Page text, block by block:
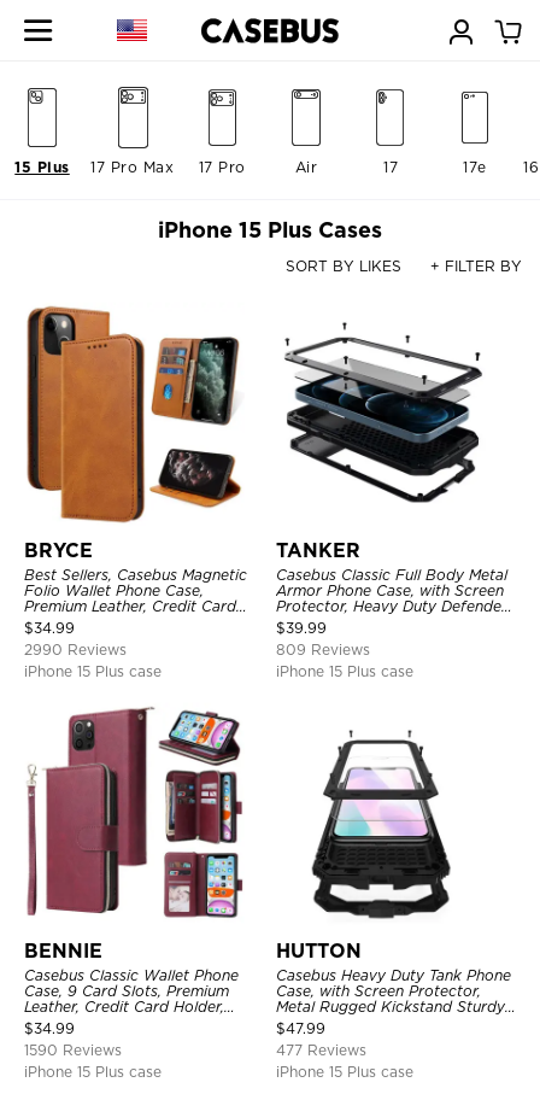
17 Pro Max 17 Pro Air 17 17e
15 Plus
iPhone 15 Plus Cases
SORT BY LIKES + FILTER BY
BRYCE
Best Sellers, Casebus Magnetic
Folio Wallet Phone Case,
Premium Leather, Credit Card
Holder, Magnetic Closure, Flip
Kickstand Shockproof Case
$34.99
2990 Reviews
iPhone 15 Plus case
TANKER
Casebus Classic Full Body Metal
Armor Phone Case, with Screen
Protector, Heavy Duty Defender
Shockproof Case
$39.99
809 Reviews
iPhone 15 Plus case
BENNIE
Casebus Classic Wallet Phone
Case, 9 Card Slots, Premium
Leather, Credit Card Holder,
Shockproof Case
$34.99
1590 Reviews
iPhone 15 Plus case
HUTTON
Casebus Heavy Duty Tank Phone
Case, with Screen Protector,
Metal Rugged Kickstand Sturdy
Full Body Case
$47.99
477 Reviews
iPhone 15 Plus case